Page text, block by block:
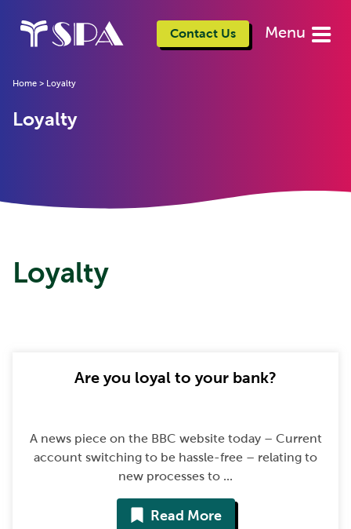
Contact Us Menu
Home > Loyalty
Loyalty
Loyalty
Are you loyal to your bank?
A news piece on the BBC website today – Current
account switching to be hassle-free – relating to
new processes to ...
Read More